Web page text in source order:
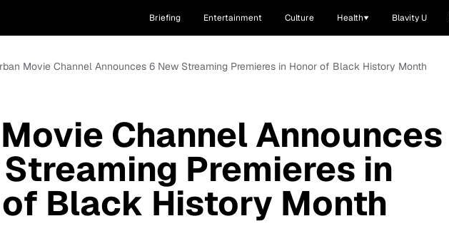
Briefing Entertainment Culture Health Blavity U
Movie Channel Announces 6 New Streaming Premieres in Honor of Black History Month
Channel Announces
Premieres in
Black History Month